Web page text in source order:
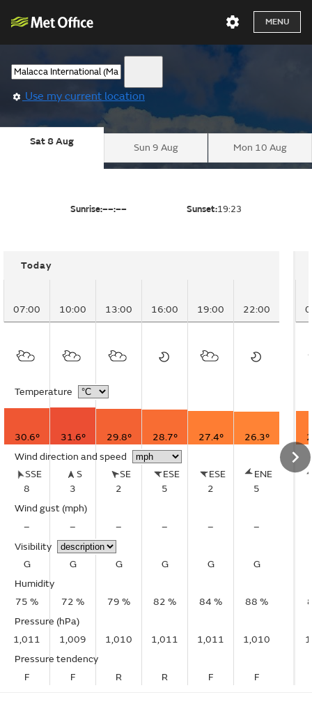
MENU
Use my current location
Sat 8 Aug
Sun 9 Aug Mon 10 Aug
Sunrise:––:–– Sunset:19:23
Today
07:00 10:00 13:00 16:00 19:00 22:00
Temperature
30.6° 31.6° 29.8° 28.7° 27.4°
26.3°
Wind direction and speed
SSE
8
S
3
SE
2
ESE
5
ESE
2
ENE
5
Wind gust (mph)
–
– – – –
–
Visibility
G
G G G G
G
Humidity
75 %
72 % 79 % 82 % 84 %
88 %
Pressure (hPa)
1,011
1,009 1,010 1,011 1,011
1,010
Pressure tendency
F
F R R F F